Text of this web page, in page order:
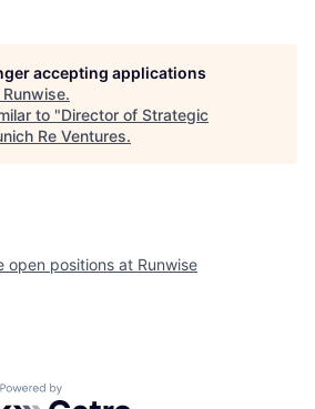
accepting applications
Runwise.
to "Director of Strategic
Re Ventures.
open positions at Runwise
Powered by Getro.com